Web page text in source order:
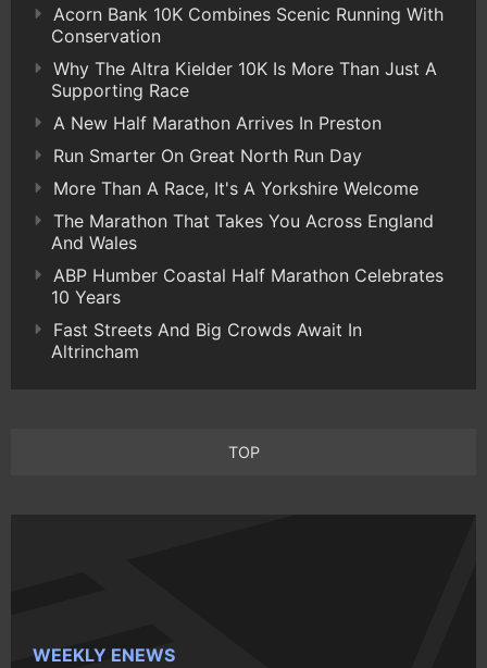
Acorn Bank 10K Combines Scenic Running With
Conservation
Why The Altra Kielder 10K Is More Than Just A
Supporting Race
A New Half Marathon Arrives In Preston
Run Smarter On Great North Run Day
More Than A Race, It's A Yorkshire Welcome
The Marathon That Takes You Across England
And Wales
ABP Humber Coastal Half Marathon Celebrates
10 Years
Fast Streets And Big Crowds Await In
Altrincham
TOP
WEEKLY ENEWS